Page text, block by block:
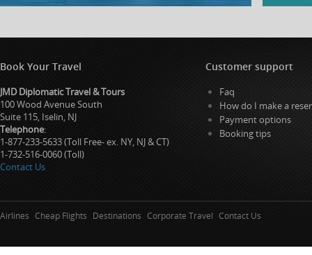
Book Your Travel
JMD Diplomatic Travel & Tours
100 Wood Avenue South
Suite 115, Iselin, NJ
Telephone:
1-877-233-5633 (Toll Free- ex. NY, NJ & CT)
1-732-516-0060 (Toll)
Contact Us
Customer support
Faq
How do I make a
Payment options
Booking tips
Airlines Cheap Flights Destinations Corporate Travel Contact Us